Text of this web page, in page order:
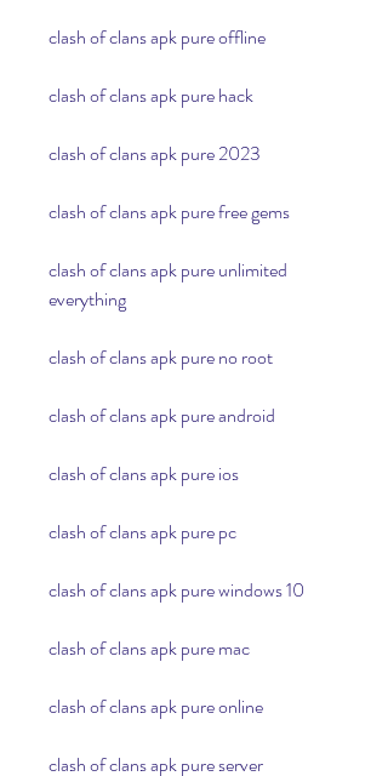
clash of clans apk pure offline
clash of clans apk pure hack
clash of clans apk pure 2023
clash of clans apk pure free gems
clash of clans apk pure unlimited
everything
clash of clans apk pure no root
clash of clans apk pure android
clash of clans apk pure ios
clash of clans apk pure pc
clash of clans apk pure windows 10
clash of clans apk pure mac
clash of clans apk pure online
clash of clans apk pure server